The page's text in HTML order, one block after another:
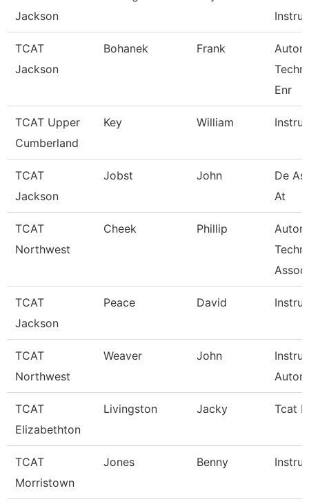
Jackson
TCAT
Jackson
Bohanek Frank
Enr
TCAT Upper
Cumberland
Key William
TCAT
Jackson
Jobst John
De
At
TCAT
Northwest
Cheek Phillip
TCAT
Jackson
Peace David
TCAT
Northwest
Weaver John
TCAT
Elizabethton
Livingston Jacky Tcat
TCAT
Morristown
Jones Benny